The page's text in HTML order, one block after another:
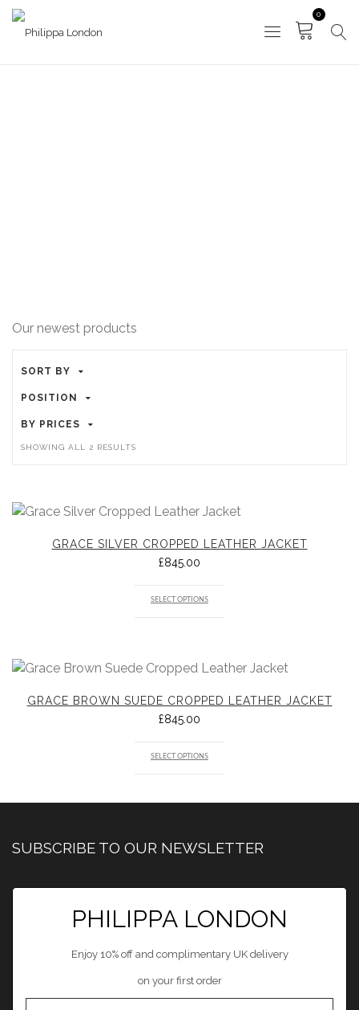
0
Our newest products
SORT BY
POSITION
BY PRICES
SHOWING ALL 2 RESULTSSORTED
GRACE SILVER CROPPED LEATHER JACKET
£845.00
SELECT OPTIONS
GRACE BROWN SUEDE CROPPED LEATHER JACKET
£845.00
SELECT OPTIONS
SUBSCRIBE TO OUR NEWSLETTER
PHILIPPA LONDON
Enjoy 10% off and complimentary UK delivery
on your first order